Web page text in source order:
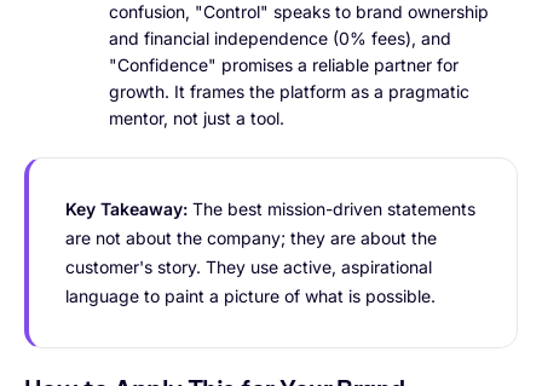
confusion, "Control" speaks to brand ownership
and financial independence (0% fees), and
"Confidence" promises a reliable partner for
growth. It frames the platform as a pragmatic
mentor, not just a tool.
Key Takeaway: The best mission-driven statements
are not about the company; they are about the
customer's story. They use active, aspirational
language to paint a picture of what is possible.